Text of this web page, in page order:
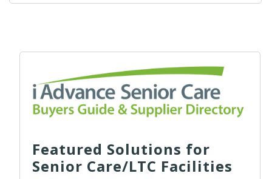
Featured Solutions for
Senior Care/LTC Facilities